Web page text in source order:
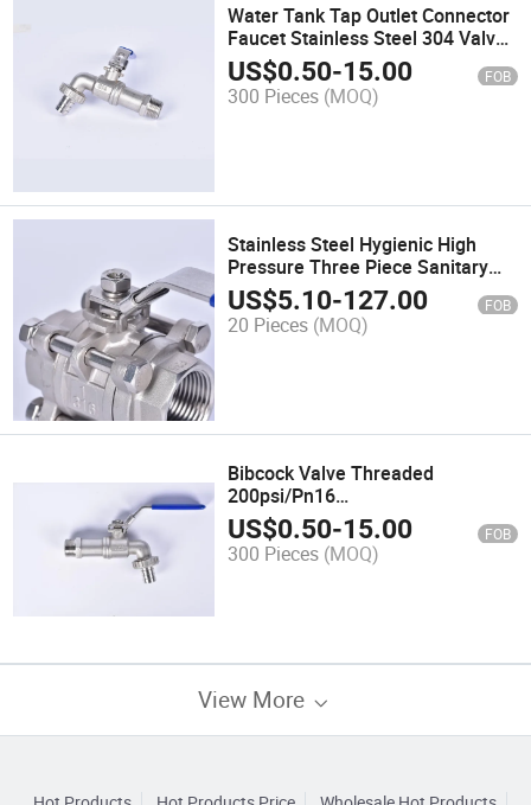
Water Tank Tap Outlet Connector
Faucet Stainless Steel 304 Valve
Threaded Mounting for IBC Tank
US$0.50-15.00 FOB
300 Pieces (MOQ)
Stainless Steel Hygienic High
Pressure Three Piece Sanitary
Ball Valve
US$5.10-127.00 FOB
20 Pieces (MOQ)
Bibcock Valve Threaded
200psi/Pn16
Wcb/CF8/CF8m/CF3m ANSI B2.1/
BS21/ISO7/1
US$0.50-15.00 FOB
300 Pieces (MOQ)
View More